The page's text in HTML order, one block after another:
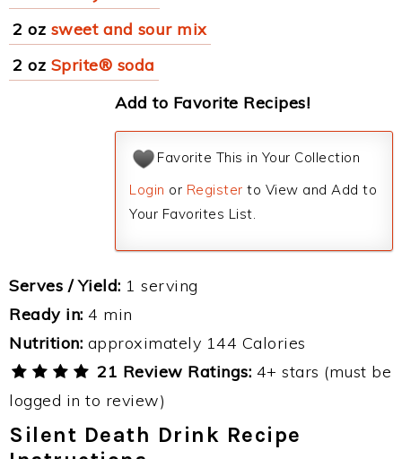
2 oz sweet and sour mix
2 oz Sprite® soda
Add to Favorite Recipes!
Favorite This in Your Collection
Login or Register to View and Add to
Your Favorites List.
Serves / Yield: 1 serving
Ready in: 4 min
Nutrition: approximately 144 Calories
21 Review Ratings: 4+ stars (must be
logged in to review)
Silent Death Drink Recipe